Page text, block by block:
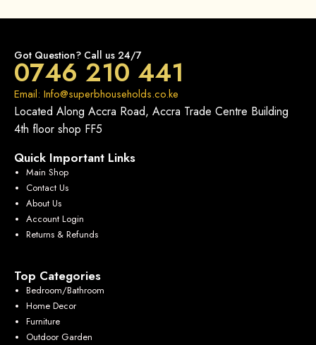
Got Question? Call us 24/7
0746 210 441
Email: Info@superbhouseholds.co.ke
Located Along Accra Road, Accra Trade Centre Building
4th floor shop FF5
Quick Important Links
Main Shop
Contact Us
About Us
Account Login
Returns & Refunds
Top Categories
Bedroom/Bathroom
Home Decor
Furniture
Outdoor Garden